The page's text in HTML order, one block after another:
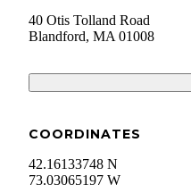
40 Otis Tolland Road
Blandford, MA 01008
COORDINATES
42.16133748 N
73.03065197 W